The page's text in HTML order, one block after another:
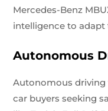
Mercedes-Benz
intelligence to adapt
Autonomous
Autonomous
car buyers seeking